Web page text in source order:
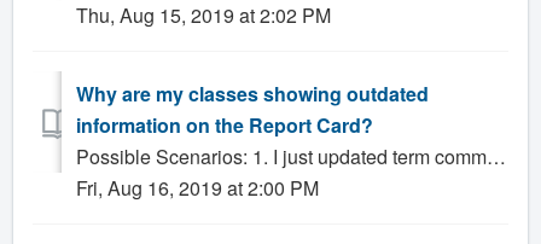
Thu, Aug 15, 2019 at 2:02 PM
Why are my classes showing outdated
information on the Report Card?
Possible Scenarios: 1. I just updated term comments and it is not reflecting on the report card? 2. The grades on the report card don't match the grad...
Fri, Aug 16, 2019 at 2:00 PM